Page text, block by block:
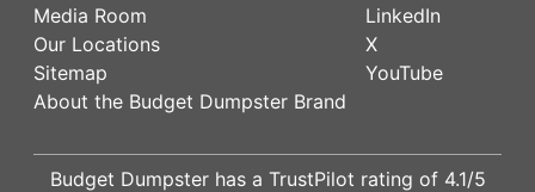
Media Room
Our Locations
Sitemap
About the Budget Dumpster Brand
LinkedIn
X
YouTube
Budget Dumpster has a TrustPilot rating of 4.1/5